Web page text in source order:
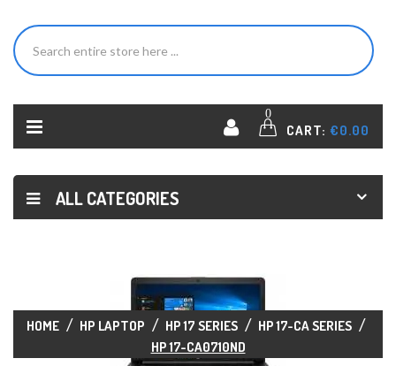
0
CART: €0.00
ALL CATEGORIES
HOME HP LAPTOP HP 17 SERIES
HP 17-CA SERIES
HP 17-CA0710ND